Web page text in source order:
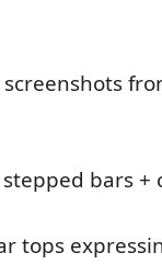
bars +
tops